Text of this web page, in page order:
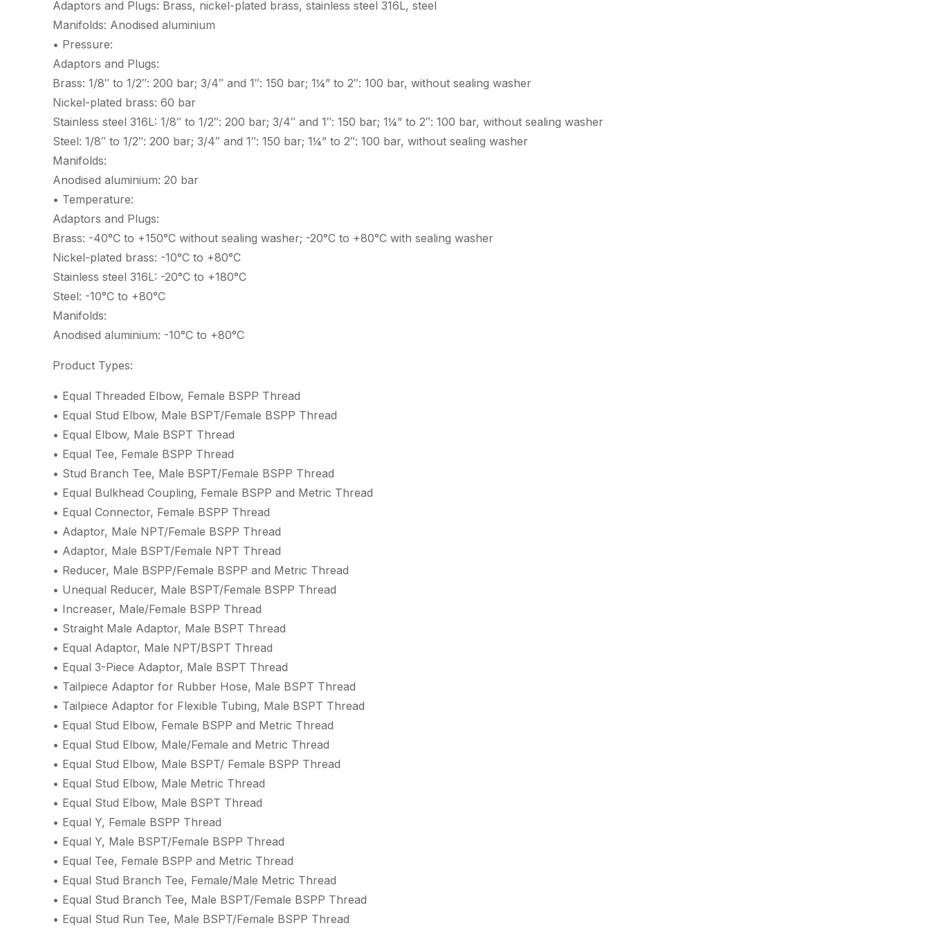
Adaptors and Plugs: Brass, nickel-plated brass, stainless steel 316L, steel
Manifolds: Anodised aluminium
• Pressure:
Adaptors and Plugs:
Brass: 1/8″ to 1/2″: 200 bar; 3/4″ and 1″: 150 bar; 1¼” to 2″: 100 bar, without sealing washer
Nickel-plated brass: 60 bar
Stainless steel 316L: 1/8″ to 1/2″: 200 bar; 3/4″ and 1″: 150 bar; 1¼” to 2″: 100 bar, without sealing washer
Steel: 1/8″ to 1/2″: 200 bar; 3/4″ and 1″: 150 bar; 1¼” to 2″: 100 bar, without sealing washer
Manifolds:
Anodised aluminium: 20 bar
• Temperature:
Adaptors and Plugs:
Brass: -40°C to +150°C without sealing washer; -20°C to +80°C with sealing washer
Nickel-plated brass: -10°C to +80°C
Stainless steel 316L: -20°C to +180°C
Steel: -10°C to +80°C
Manifolds:
Anodised aluminium: -10°C to +80°C
Product Types:
• Equal Threaded Elbow, Female BSPP Thread
• Equal Stud Elbow, Male BSPT/Female BSPP Thread
• Equal Elbow, Male BSPT Thread
• Equal Tee, Female BSPP Thread
• Stud Branch Tee, Male BSPT/Female BSPP Thread
• Equal Bulkhead Coupling, Female BSPP and Metric Thread
• Equal Connector, Female BSPP Thread
• Adaptor, Male NPT/Female BSPP Thread
• Adaptor, Male BSPT/Female NPT Thread
• Reducer, Male BSPP/Female BSPP and Metric Thread
• Unequal Reducer, Male BSPT/Female BSPP Thread
• Increaser, Male/Female BSPP Thread
• Straight Male Adaptor, Male BSPT Thread
• Equal Adaptor, Male NPT/BSPT Thread
• Equal 3-Piece Adaptor, Male BSPT Thread
• Tailpiece Adaptor for Rubber Hose, Male BSPT Thread
• Tailpiece Adaptor for Flexible Tubing, Male BSPT Thread
• Equal Stud Elbow, Female BSPP and Metric Thread
• Equal Stud Elbow, Male/Female and Metric Thread
• Equal Stud Elbow, Male BSPT/ Female BSPP Thread
• Equal Stud Elbow, Male Metric Thread
• Equal Stud Elbow, Male BSPT Thread
• Equal Y, Female BSPP Thread
• Equal Y, Male BSPT/Female BSPP Thread
• Equal Tee, Female BSPP and Metric Thread
• Equal Stud Branch Tee, Female/Male Metric Thread
• Equal Stud Branch Tee, Male BSPT/Female BSPP Thread
• Equal Stud Run Tee, Male BSPT/Female BSPP Thread